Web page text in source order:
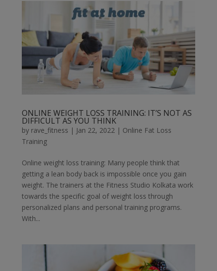
ONLINE WEIGHT LOSS TRAINING: IT’S NOT AS
DIFFICULT AS YOU THINK
by rave_fitness | Jan 22, 2022| Online Fat Loss
Training
Online weight loss training: Many people think that
getting a lean body back is impossible once you gain
weight. The trainers at the Fitness Studio Kolkata work
towards the specific goal of weight loss through
personalized plans and personal training programs.
With...